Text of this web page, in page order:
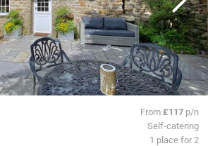
From£117 p/n
Self-catering
1 place for 2